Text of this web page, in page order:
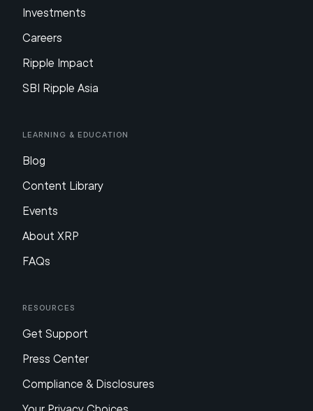
Investments
Careers
Ripple Impact
SBI Ripple Asia
Learning & Education
Blog
Content Library
Events
About XRP
FAQs
Resources
Get Support
Press Center
Compliance & Disclosures